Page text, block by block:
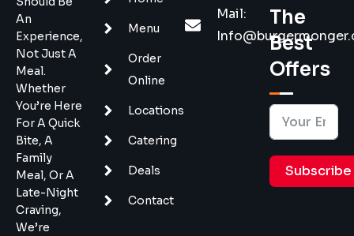
An
Experience,
Not Just A
Meal.
Whether
You’re Here
For A Quick
Bite, A
Family
Meal, Or A
Late-Night
Craving,
We’re
Menu
Order
Online
Locations
Catering
Deals
Contact
Mail:
The
Best
Offers
Subscribe